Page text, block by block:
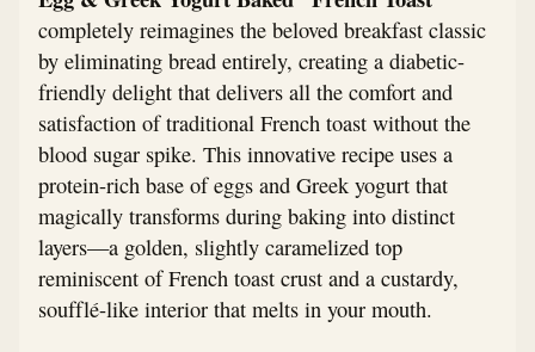
completely reimagines the beloved breakfast classic
by eliminating bread entirely, creating a diabetic-
friendly delight that delivers all the comfort and
satisfaction of traditional French toast without the
blood sugar spike. This innovative recipe uses a
protein-rich base of eggs and Greek yogurt that
magically transforms during baking into distinct
layers—a golden, slightly caramelized top
reminiscent of French toast crust and a custardy,
soufflé-like interior that melts in your mouth.